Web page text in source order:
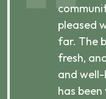
pleased
far. The
fresh,
and
has